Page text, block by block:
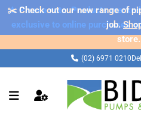
⚠️ Please note: Products
exclusive to online purchases
✂️ Check out our new range of
job.
(02) 6971 0210